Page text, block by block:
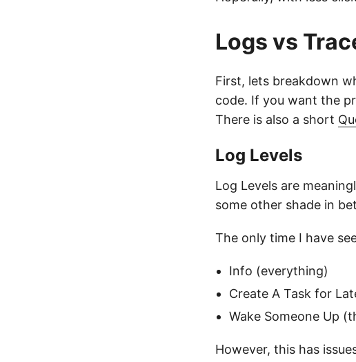
Logs vs
First, lets breakdown
code. If you want the
There is also a short
Log Levels
Log Levels are
some other shade in
The only time I have
Info (everything)
Create A Task for
Wake Someone Up
However, this has